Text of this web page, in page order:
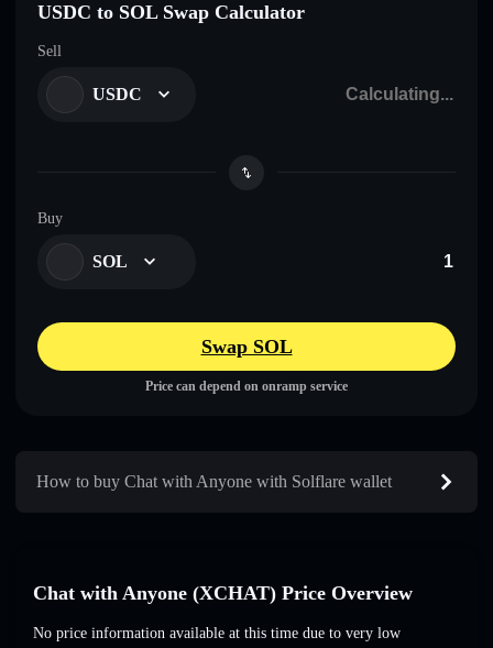
USDC to SOL Swap Calculator
Sell
USDC
Buy
SOL
Swap SOL
Price can depend on onramp service
How to buy Chat with Anyone with Solflare wallet
Chat with Anyone (XCHAT) Price Overview
No price information available at this time due to very low